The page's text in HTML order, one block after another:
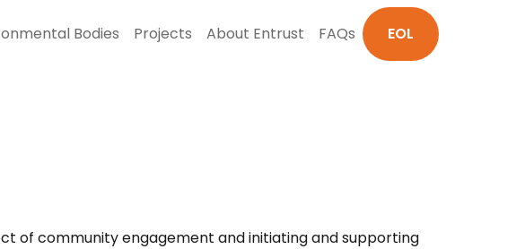
Bodies Projects About Entrust FAQs EOL
of community engagement and initiating and supporting